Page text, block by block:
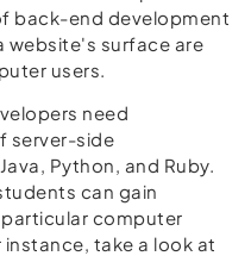
back-end development
website's surface are
users.
need
server-side
Python, and Ruby.
can gain
computer
take a look at